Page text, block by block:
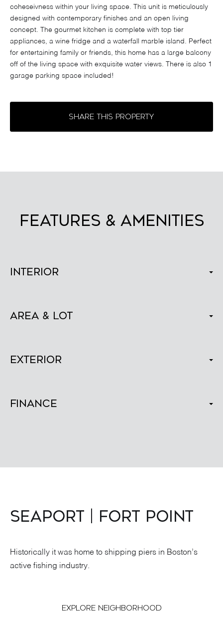
coheseivness within your living space. This unit is meticulously
designed with contemporary finishes and an open living
concept. The gourmet kitchen is complete with top tier
appliances, a wine fridge and a waterfall marble island. Perfect
for entertaining family or friends, this home has a large balcony
off of the living space with exquisite water views. There is also 1
garage parking space included!
SHARE THIS PROPERTY
FEATURES & AMENITIES
Interior
Area & Lot
Exterior
Finance
SEAPORT | FORT POINT
Historically it was home to shipping piers in Boston’s
active fishing industry.
EXPLORE NEIGHBORHOOD